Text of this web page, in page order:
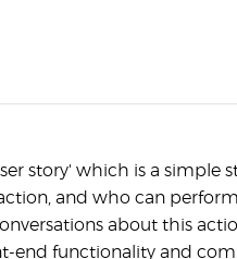
story' which is a simple
and who can
about this
end functionality and